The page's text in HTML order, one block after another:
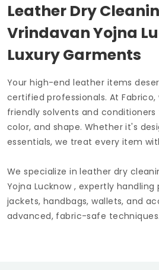
Leather Dry
Vrindavan Yojna
Luxury Garments
Your high-end leather items
certified professionals. At
friendly solvents and
color, and shape. Whether it's
essentials, we treat every item
We specialize in leather dry
Yojna Lucknow, expertly
jackets, handbags, wallets, and
advanced, fabric-safe techniques.